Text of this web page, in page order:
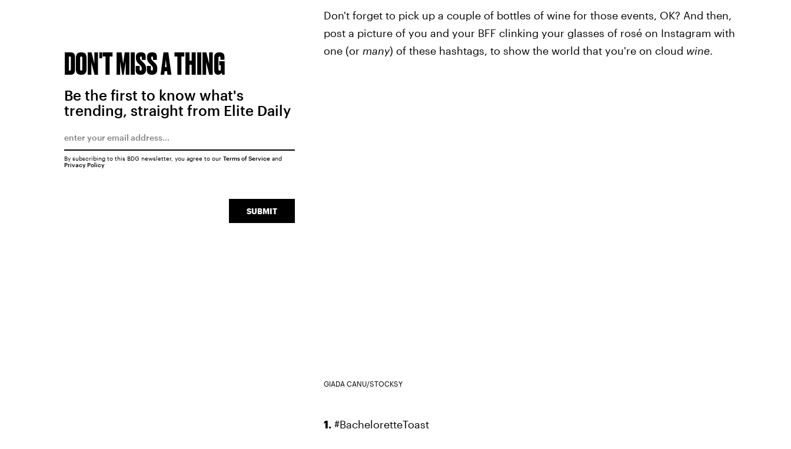
Don't forget to pick up a couple of bottles of wine for those events, OK? And then,
post a picture of you and your BFF clinking your glasses of rosé on Instagram with
one (ormany) of these hashtags, to show the world that you're on cloud wine.
GIADA CANU/STOCKSY
1.#BacheloretteToast
DON'T MISS A THING
Be the first to know what's
trending, straight from Elite Daily
SUBMIT
By subscribing to this BDG newsletter, you agree to our Terms of Serviceand
Privacy Policy